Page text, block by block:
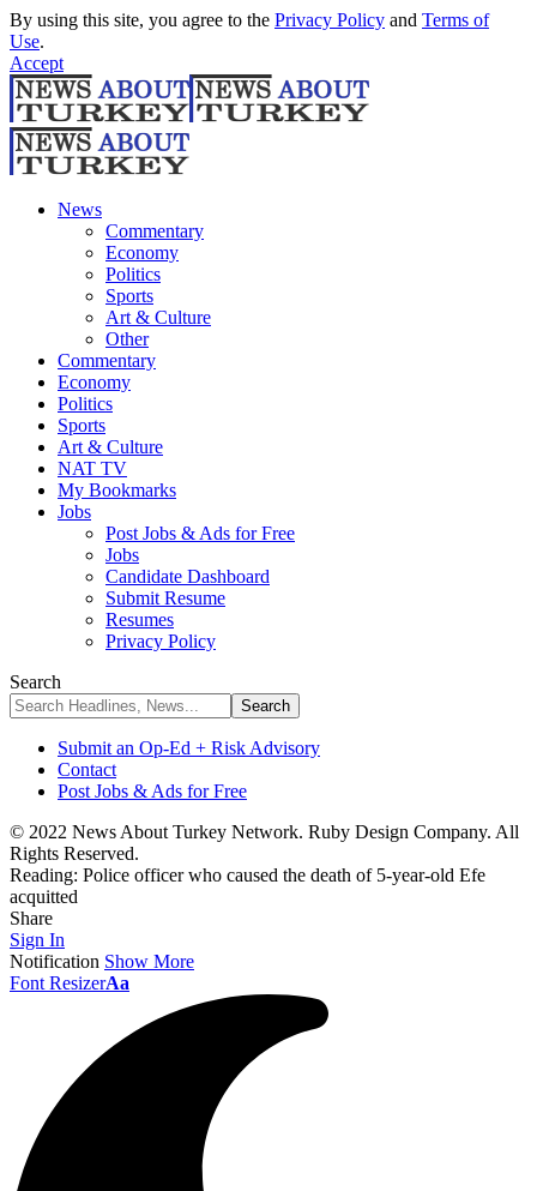
By using this site, you agree to the Privacy Policy and Terms of
Use.
Accept
News
Commentary
Economy
Politics
Sports
Art & Culture
Other
Commentary
Economy
Politics
Sports
Art & Culture
NAT TV
My Bookmarks
Jobs
Post Jobs & Ads for Free
Jobs
Candidate Dashboard
Submit Resume
Resumes
Privacy Policy
Search
Submit an Op-Ed + Risk Advisory
Contact
Post Jobs & Ads for Free
© 2022 News About Turkey Network. Ruby Design Company. All
Rights Reserved.
Reading: Police officer who caused the death of 5-year-old Efe
acquitted
Share
Sign In
Notification Show More
Font ResizerAa